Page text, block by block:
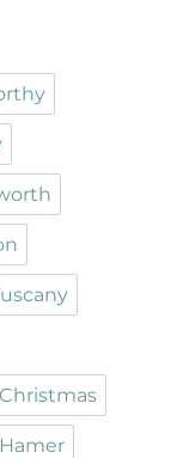
Christmas